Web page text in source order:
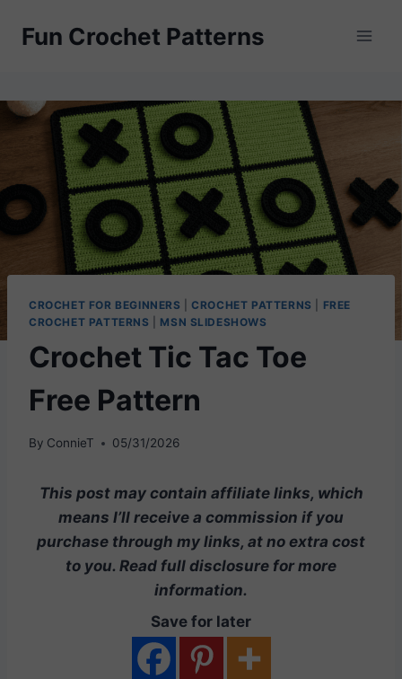
Fun Crochet Patterns
CROCHET FOR BEGINNERS |CROCHET PATTERNS
FREE
CROCHET PATTERNS
MSN SLIDESHOWS
Crochet Tic Tac Toe
Free Pattern
By ConnieT 05/31/2026
This post may contain affiliate links, which
means I’ll receive a commission if you
purchase through my links, at no extra cost
to you. Read full disclosure for more
information.
Save for later